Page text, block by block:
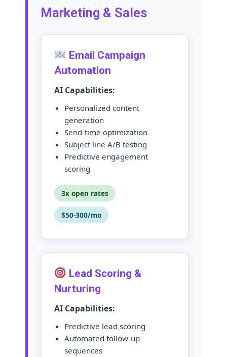
Marketing & Sales
Email Campaign
Automation
AI Capabilities:
Personalized content
generation
Send-time optimization
Subject line A/B testing
Predictive engagement
scoring
3x open rates
$50-300/mo
Lead Scoring &
Nurturing
AI Capabilities:
Predictive lead scoring
Automated follow-up
sequences